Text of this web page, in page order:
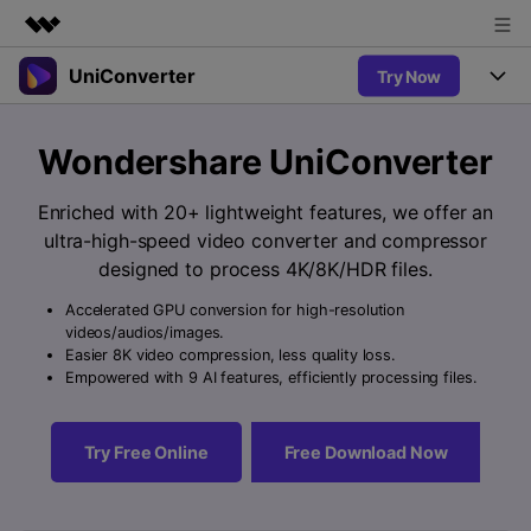
Featured Products
Utility
Solutions
Newsroom
Shop
Support
UniConverter Try Now
UniConverter for Windows
Free Video Converter
Ani3D for Desktop
Accurate Speech-to-Text for
Audio & Video.
New
Video Converter
Hot
Online Tools
Online Compressor
Compress image or videofiles
instantly
Online Converter
Convert video/audio/image files
Solutions
Sports Fans
UniConverter
New
Support
Guide
How to use Wondershare UniConverter? Learn the step-by-
step guide below.
Wondershare UniConverter
Enriched with 20+ lightweight features, we offer an
ultra-high-speed video converter and compressor
designed to process 4K/8K/HDR files.
Accelerated GPU conversion for high-resolution
videos/audios/images.
Easier 8K video compression, less quality loss.
Empowered with 9 AI features, efficiently processing files.
Try Free Online Free Download Now